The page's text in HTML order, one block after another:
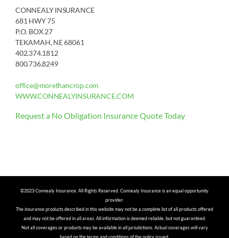
CONNEALY INSURANCE
681 HWY 75
P.O. BOX 27
TEKAMAH, NE 68061
402.374.1812
800.736.8249
office@morethancrop.com
WWW.CONNEALYINSURANCE.COM
Request a No Obligation Insurance Quote Today
©2023 Connealy Insurance. All Rights Reserved. Connealy Insurance is an equal opportunity
provider.
The insurance products described in this website may not be a complete list of all products offered
and may not be offered in all areas. All information is deemed reliable, but not guaranteed.
Not all coverages or products may be available in all jurisdictions. Actual coverages will vary